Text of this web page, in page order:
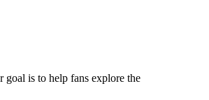
goal is to help fans explore the